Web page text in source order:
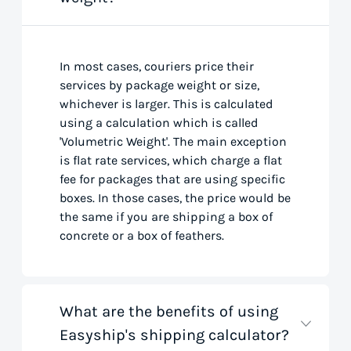
In most cases, couriers price their
services by package weight or size,
whichever is larger. This is calculated
using a calculation which is called
'Volumetric Weight'. The main exception
is flat rate services, which charge a flat
fee for packages that are using specific
boxes. In those cases, the price would be
the same if you are shipping a box of
concrete or a box of feathers.
What are the benefits of using
Easyship's shipping calculator?